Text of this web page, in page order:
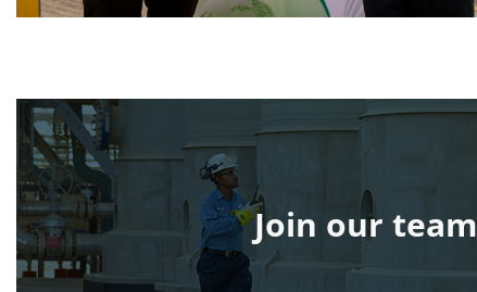
Join our team